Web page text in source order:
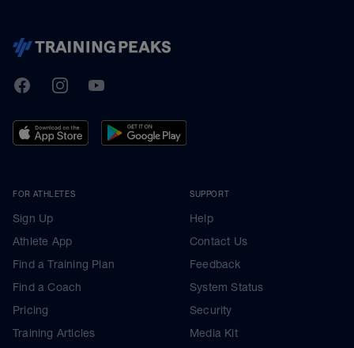
TrainingPeaks
FacebookInstagramYoutube
FOR ATHLETES
Sign Up
Athlete App
Find a Training Plan
Find a Coach
Pricing
Training Articles
SUPPORT
Help
Contact Us
Feedback
System Status
Security
Media Kit